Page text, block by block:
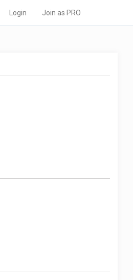
Login Join as PRO